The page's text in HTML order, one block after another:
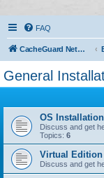
FAQ
CacheGuard Network Security & Optimization
General
OS Installation
Discuss and get
Topics: 6
Virtual Edition
Discuss and get